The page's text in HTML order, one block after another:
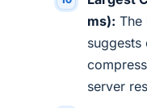
ms): The
server